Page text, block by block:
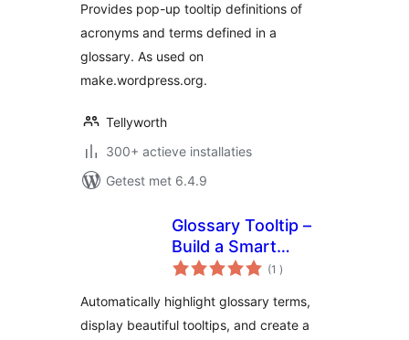
Provides pop-up tooltip definitions of
acronyms and terms defined in a
glossary. As used on
make.wordpress.org.
Tellyworth
300+ actieve installaties
Getest met 6.4.9
Glossary Tooltip –
Build a Smart
Knowledge Base
(1 aantal
beoordelingen
)
Automatically highlight glossary terms,
display beautiful tooltips, and create a